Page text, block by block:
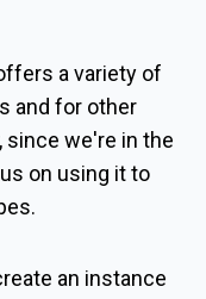
a variety of
and for other
since we're in the
on using it to
an instance